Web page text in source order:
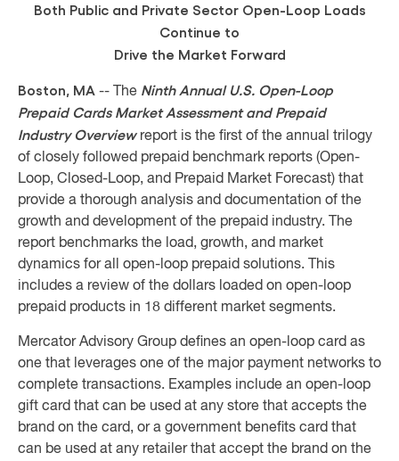
Both Public and Private Sector Open-Loop Loads
Continue to
Drive the Market Forward
Boston, MA -- The Ninth Annual U.S. Open-Loop
Prepaid Cards Market Assessment and Prepaid
Industry Overviewreport is the first of the annual trilogy
of closely followed prepaid benchmark reports (Open-
Loop, Closed-Loop, and Prepaid Market Forecast) that
provide a thorough analysis and documentation of the
growth and development of the prepaid industry. The
report benchmarks the load, growth, and market
dynamics for all open-loop prepaid solutions. This
includes a review of the dollars loaded on open-loop
prepaid products in 18 different market segments.
Mercator Advisory Group defines an open-loop card as
one that leverages one of the major payment networks to
complete transactions. Examples include an open-loop
gift card that can be used at any store that accepts the
brand on the card, or a government benefits card that
can be used at any retailer that accept the brand on the